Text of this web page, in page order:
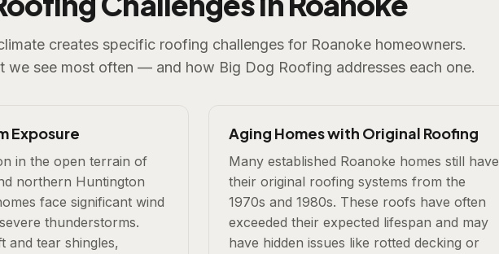
creates specific roofing challenges for Roanoke homeowners.
we see most often — and how Big Dog Roofing addresses each one.
Exposure
in the open terrain of
northern Huntington
face significant wind
thunderstorms.
and tear shingles,
Aging Homes with Original Roofing
Many established Roanoke homes still have
their original roofing systems from the
1970s and 1980s. These roofs have often
exceeded their expected lifespan and may
have hidden issues like rotted decking or